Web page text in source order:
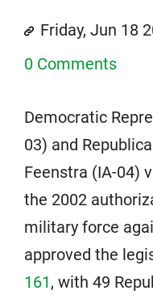
Friday, Jun 18
0 Comments
Democratic
03) and
Feenstra (IA-04)
the 2002
military force
approved the
161, with 49